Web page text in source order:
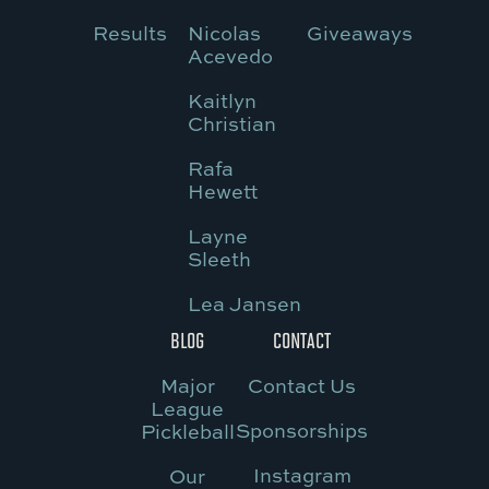
Results
Nicolas
Acevedo
Kaitlyn
Christian
Rafa
Hewett
Layne
Sleeth
Lea Jansen
Giveaways
BLOG
Major
League
Pickleball
Our
CONTACT
Contact Us
Sponsorships
Instagram